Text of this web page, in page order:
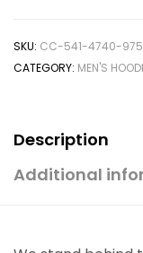
SKU: CC-541-4740-
CATEGORY: MEN'S
Description
Additional